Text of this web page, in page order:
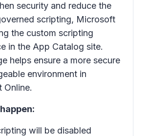
security and reduce the
scripting, Microsoft
the custom scripting
in the App Catalog site.
helps ensure a more secure
environment in
Online.
will be disabled